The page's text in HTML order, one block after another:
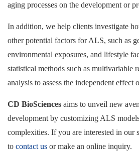
aging processes on the development or
In addition, we help clients investigate
other potential factors for ALS, such as
environmental exposures, and lifestyle
statistical methods such as multivariable
analysis to assess the independent
CD BioSciences aims to unveil new
development by customizing ALS
complexities. If you are interested in our
to contact us or make an online inquiry.